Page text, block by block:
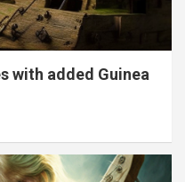
with added Guinea